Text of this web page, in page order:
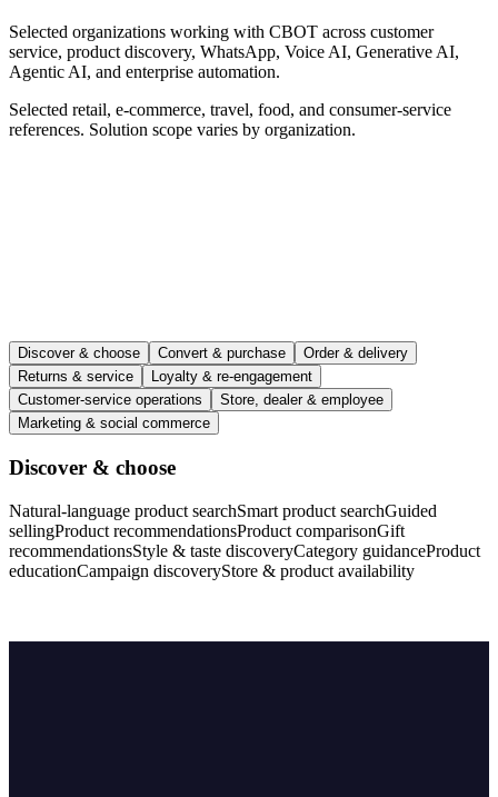
Selected organizations working with CBOT across customer
service, product discovery, WhatsApp, Voice AI, Generative AI,
Agentic AI, and enterprise automation.
Selected retail, e-commerce, travel, food, and consumer-service
references. Solution scope varies by organization.
Discover & choose Convert & purchase
Order & delivery
Returns & service
Loyalty & re-engagement
Customer-service operations
Store, dealer & employee
Marketing & social commerce
Discover & choose
Natural-language product searchSmart product searchGuided
sellingProduct recommendationsProduct comparisonGift
recommendationsStyle & taste discoveryCategory guidanceProduct
educationCampaign discoveryStore & product availability